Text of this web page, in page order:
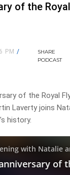
of the
PM /
SHARE
PODCAST
of the Royal
Laverty joins
history.